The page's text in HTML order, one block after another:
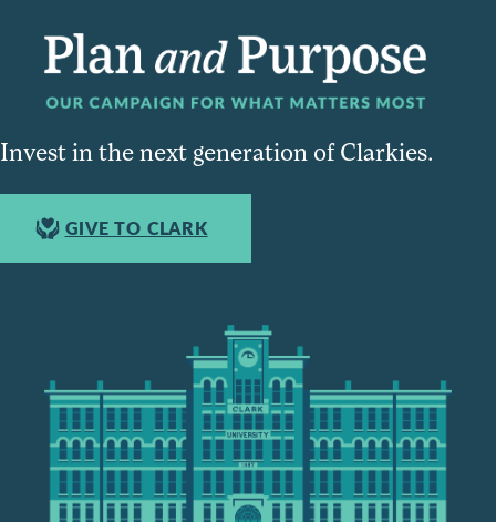
Invest in the next generation of Clarkies.
GIVE TO CLARK